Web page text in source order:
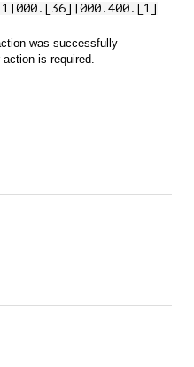
was successfully
is required.